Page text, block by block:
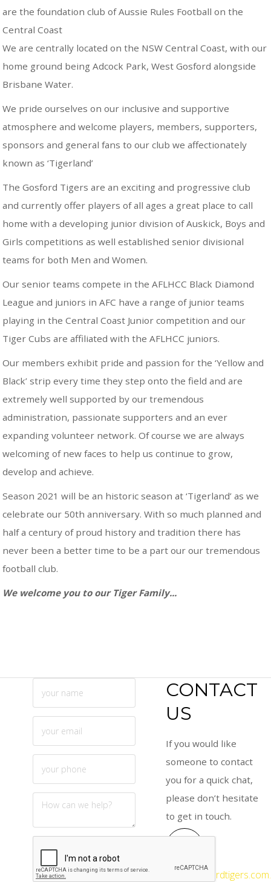
are the foundation club of Aussie Rules Football on the
Central Coast
We are centrally located on the NSW Central Coast, with our
home ground being Adcock Park, West Gosford alongside
Brisbane Water.
We pride ourselves on our inclusive and supportive
atmosphere and welcome players, members, supporters,
sponsors and general fans to our club we affectionately
known as ‘Tigerland’
The Gosford Tigers are an exciting and progressive club
and currently offer players of all ages a great place to call
home with a developing junior division of Auskick, Boys and
Girls competitions as well established senior divisional
teams for both Men and Women.
Our senior teams compete in the AFLHCC Black Diamond
League and juniors in AFC have a range of junior teams
playing in the Central Coast Junior competition and our
Tiger Cubs are affiliated with the AFLHCC juniors.
Our members exhibit pride and passion for the ‘Yellow and
Black’ strip every time they step onto the field and are
extremely well supported by our tremendous
administration, passionate supporters and an ever
expanding volunteer network. Of course we are always
welcoming of new faces to help us continue to grow,
develop and achieve.
Season 2021 will be an historic season at ‘Tigerland’ as we
celebrate our 50th anniversary. With so much planned and
half a century of proud history and tradition there has
never been a better time to be a part our our tremendous
football club.
We welcome you to our Tiger Family...
CONTACT
US
If you would like
someone to contact
you for a quick chat,
please don’t hesitate
to get in touch.